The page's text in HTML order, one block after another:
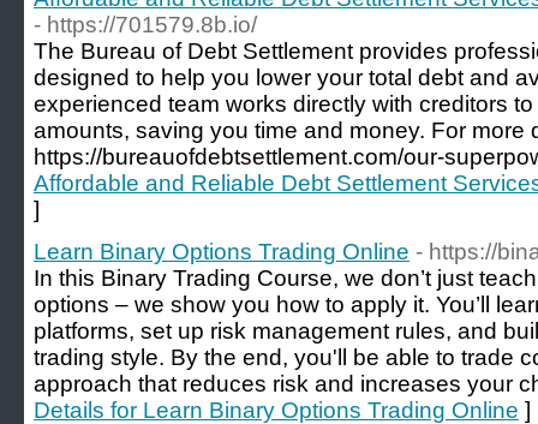
- https://701579.8b.io/
The Bureau of Debt Settlement provides
designed to help you lower your total debt and
experienced team works directly with creditors
amounts, saving you time and money. For more
https://bureauofdebtsettlement.com/our-
Affordable and Reliable Debt Settlement
]
Learn Binary Options Trading Online - https://
In this Binary Trading Course, we don’t just
options – we show you how to apply it. You’ll
platforms, set up risk management rules, and
trading style. By the end, you'll be able to trade
approach that reduces risk and increases your
Details for Learn Binary Options Trading Online ]